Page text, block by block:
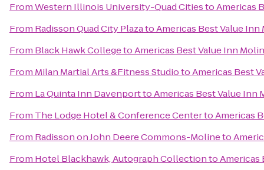
FromWestern Illinois University-Quad CitiestoAmericas
From Radisson Quad City PlazatoAmericas Best Value Inn
From Black Hawk CollegetoAmericas Best Value Inn
From Milan Martial Arts &Fitness StudiotoAmericas Best
From La Quinta Inn DavenporttoAmericas Best Value Inn
From The Lodge Hotel & Conference CentertoAmericas
From Radisson on John Deere Commons-Molineto
From Hotel Blackhawk, Autograph CollectiontoAmericas